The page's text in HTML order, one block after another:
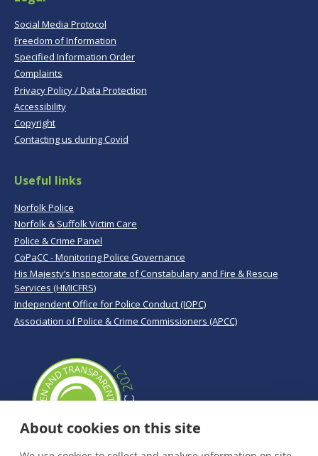
Social Media Protocol
Freedom of Information
Specified Information Order
Complaints
Privacy Policy / Data Protection
Accessibility
Copyright
Contacting us during Covid
Useful links
Norfolk Police
Norfolk & Suffolk Victim Care
Police & Crime Panel
CoPaCC - Monitoring Police Governance
His Majesty’s Inspectorate of Constabulary and Fire & Rescue
Services (HMICFRS)
Independent Office for Police Conduct (IOPC)
Association of Police & Crime Commissioners (APCC)
About cookies on this site